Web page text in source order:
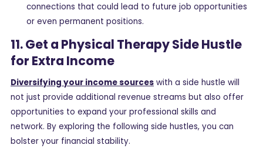
connections that could lead to future job opportunities
or even permanent positions.
11. Get a Physical Therapy Side Hustle
for Extra Income
Diversifying your income sources with a side hustle will
not just provide additional revenue streams but also offer
opportunities to expand your professional skills and
network. By exploring the following side hustles, you can
bolster your financial stability.